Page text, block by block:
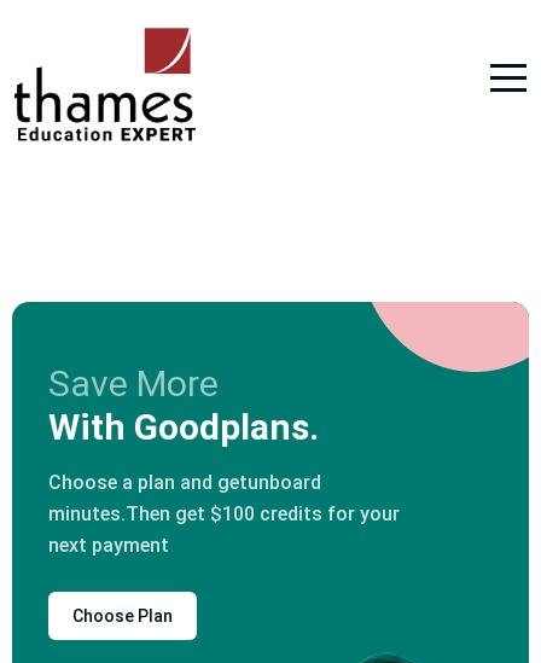
Save More
With Goodplans.
Choose a plan and getunboard
minutes.Then get $100 credits for your
next payment
Choose Plan